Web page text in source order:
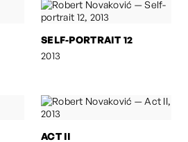
SELF-PORTRAIT 12
2013
ACT II